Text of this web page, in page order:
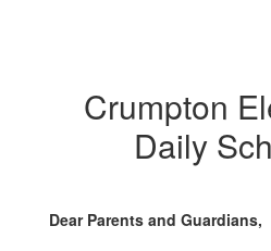
Crumpton
Daily
Dear Parents and Guardians,